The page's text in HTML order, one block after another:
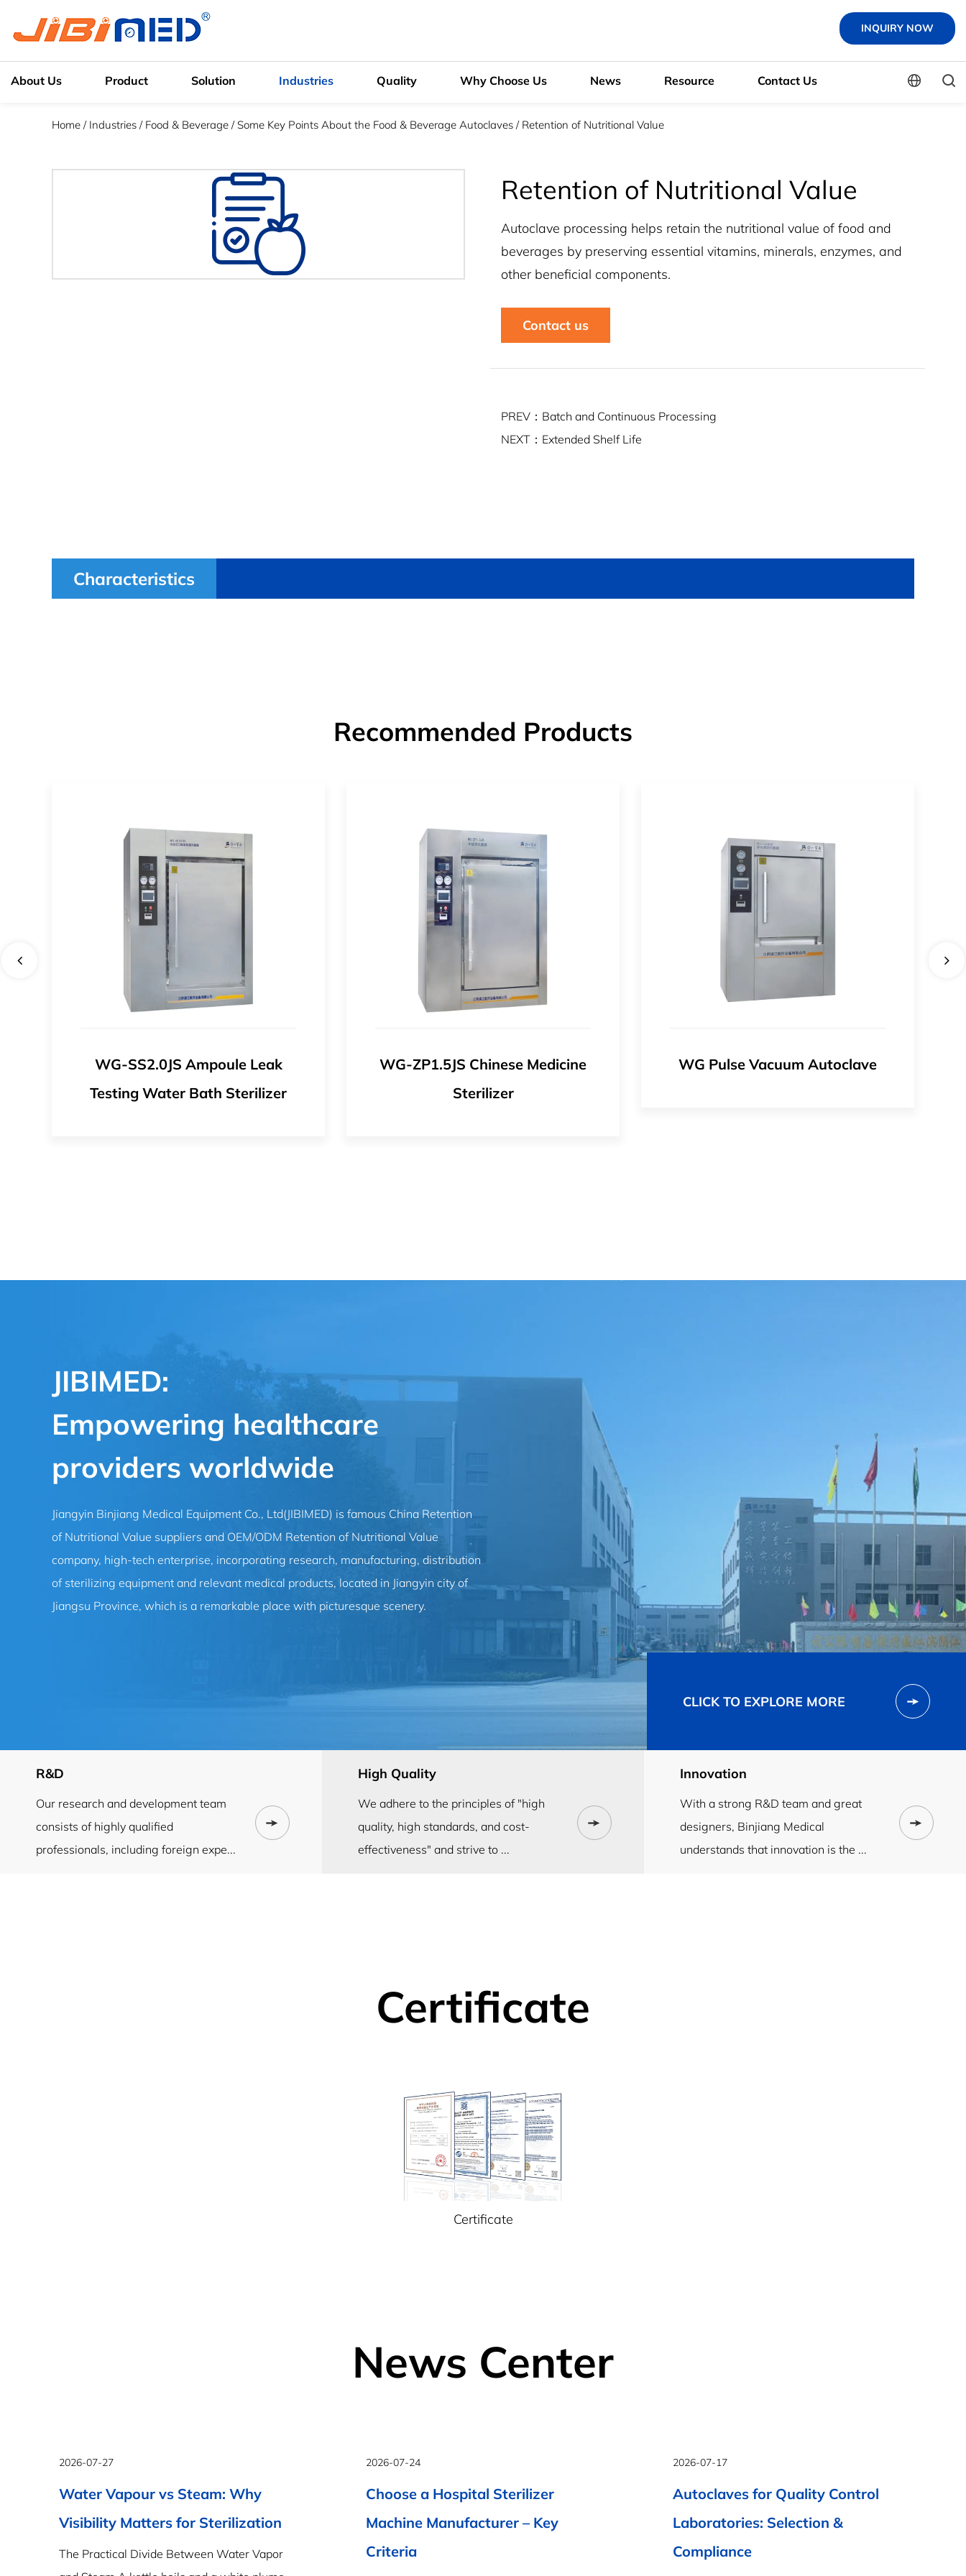
INQUIRY NOW
About Us Product Solution Industries Quality Why Choose Us News Resource Contact Us
Home / Industries / Food & Beverage / Some Key Points About the Food & Beverage Autoclaves / Retention of Nutritional Value
Retention of Nutritional Value
Autoclave processing helps retain the nutritional value of food and
beverages by preserving essential vitamins, minerals, enzymes, and
other beneficial components.
Contact us
PREV：Batch and Continuous Processing
NEXT：Extended Shelf Life
Characteristics
Recommended Products
WG-ZP1.5JS Chinese Medicine
Sterilizer
WG Pulse Vacuum Autoclave
WG Series Lifting Door Pulse
JIBIMED:
Empowering healthcare
providers worldwide
Jiangyin Binjiang Medical Equipment Co., Ltd(JIBIMED) is famous China Retention
of Nutritional Value suppliers and OEM/ODM Retention of Nutritional Value
company, high-tech enterprise, incorporating research, manufacturing, distribution
of sterilizing equipment and relevant medical products, located in Jiangyin city of
Jiangsu Province, which is a remarkable place with picturesque scenery.
CLICK TO EXPLORE MORE
R&D
Our research and development team
consists of highly qualified
professionals, including foreign expe...
High Quality
We adhere to the principles of "high
quality, high standards, and cost-
effectiveness" and strive to ...
Innovation
With a strong R&D team and great
designers, Binjiang Medical
understands that innovation is the ...
Certificate
Certificate
News Center
2026-07-27
Water Vapour vs Steam: Why
Visibility Matters for Sterilization
The Practical Divide Between Water Vapor
2026-07-24
Choose a Hospital Sterilizer
Machine Manufacturer – Key
Criteria
2026-07-17
Autoclaves for Quality Control
Laboratories: Selection &
Compliance